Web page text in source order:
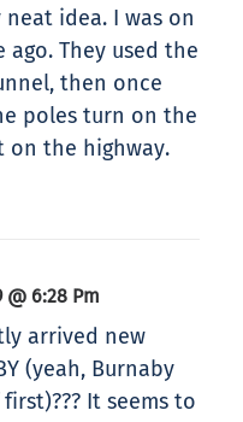
idea. I was on
They used the
then once
poles turn on the
on the highway.
@ 6:28 Pm
arrived new
(yeah, Burnaby
It seems to